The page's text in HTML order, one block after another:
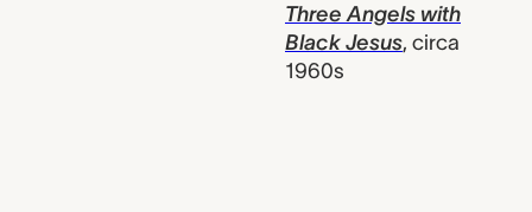
Three Angels with
Black Jesus, circa
1960s